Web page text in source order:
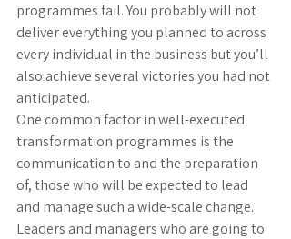
programmes fail. You probably will not
deliver everything you planned to across
every individual in the business but you’ll
also achieve several victories you had not
anticipated.
One common factor in well-executed
transformation programmes is the
communication to and the preparation
of, those who will be expected to lead
and manage such a wide-scale change.
Leaders and managers who are going to